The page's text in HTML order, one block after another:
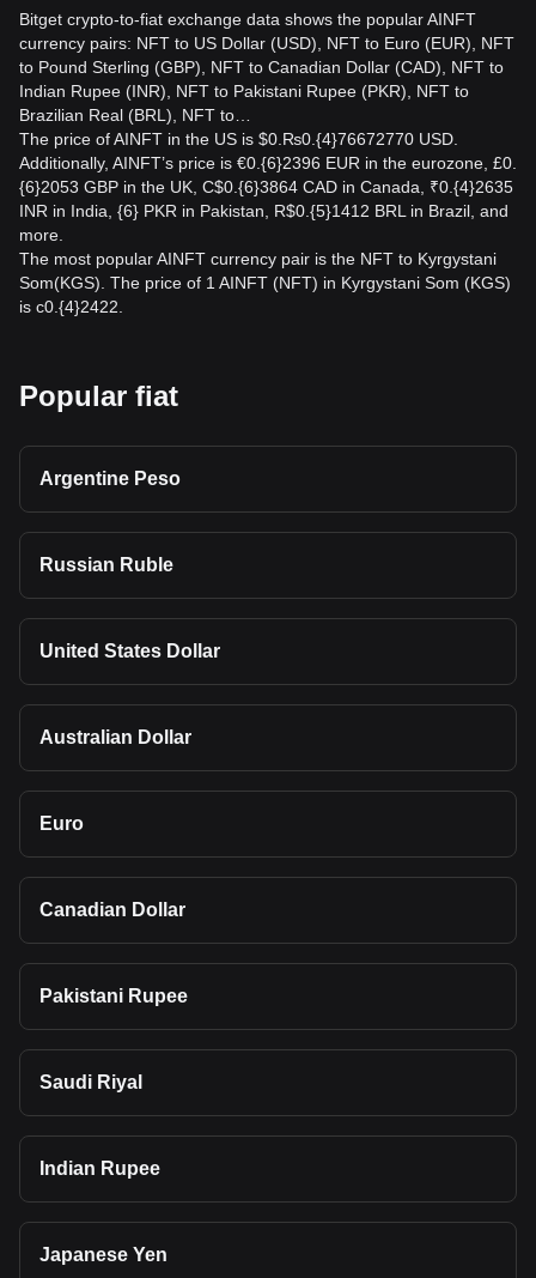
Bitget crypto-to-fiat exchange data shows the popular AINFT
currency pairs: NFT to US Dollar (USD), NFT to Euro (EUR), NFT
to Pound Sterling (GBP), NFT to Canadian Dollar (CAD), NFT to
Indian Rupee (INR), NFT to Pakistani Rupee (PKR), NFT to
Brazilian Real (BRL), NFT to…
The price of AINFT in the US is $0.₨0.{4}76672770 USD.
Additionally, AINFT’s price is €0.{6}2396 EUR in the eurozone, £0.
{6}2053 GBP in the UK, C$0.{6}3864 CAD in Canada, ₹0.{4}2635
INR in India, {6} PKR in Pakistan, R$0.{5}1412 BRL in Brazil, and
more.
The most popular AINFT currency pair is the NFT to Kyrgystani
Som(KGS). The price of 1 AINFT (NFT) in Kyrgystani Som (KGS)
is с0.{4}2422.
Popular fiat
Argentine Peso
Russian Ruble
United States Dollar
Australian Dollar
Euro
Canadian Dollar
Pakistani Rupee
Saudi Riyal
Indian Rupee
Japanese Yen